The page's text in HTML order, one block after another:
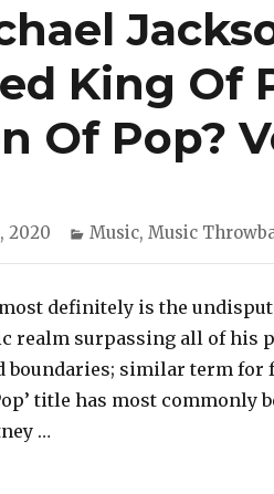
King Of
Of Pop?
2020 Categories
Music, Music
definitely is the
realm surpassing all of his
boundaries; similar term for
title has most commonly
…